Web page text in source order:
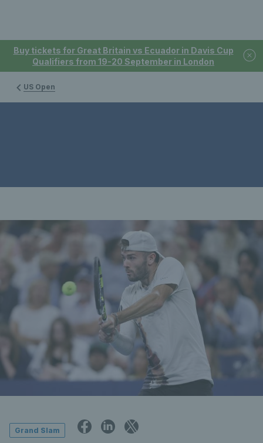
Buy tickets for Great Britain vs Ecuador in Davis Cup
Qualifiers from 19-20 September in London
US Open
Grand Slam